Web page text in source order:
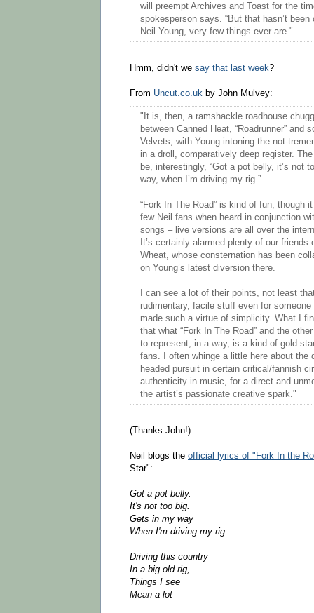
will preempt Archives and Toast for the
spokesperson says. “But that hasn’t been
Neil Young, very few things ever are."
Hmm, didn't we say that last week?
From Uncut.co.uk by John Mulvey:
"It is, then, a ramshackle roadhouse
between Canned Heat, “Roadrunner” and
Velvets, with Young intoning the not-
in a droll, comparatively deep register.
be, interestingly, “Got a pot belly, it’s not
way, when I’m driving my rig.”
“Fork In The Road” is kind of fun, though
few Neil fans when heard in conjunction
songs – live versions are all over the
It’s certainly alarmed plenty of our friends
Wheat, whose consternation has been
on Young’s latest diversion there.
I can see a lot of their points, not least
rudimentary, facile stuff even for someone
made such a virtue of simplicity. What I
that what “Fork In The Road” and the
to represent, in a way, is a kind of gold
fans. I often whinge a little here about the
headed pursuit in certain critical/fannish
authenticity in music, for a direct and
the artist’s passionate creative spark."
(Thanks John!)
Neil blogs the official lyrics of "Fork In the
Star":
Got a pot belly.
It's not too big.
Gets in my way
When I'm driving my rig.
Driving this country
In a big old rig,
Things I see
Mean a lot